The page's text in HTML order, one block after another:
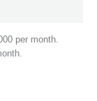
per month.